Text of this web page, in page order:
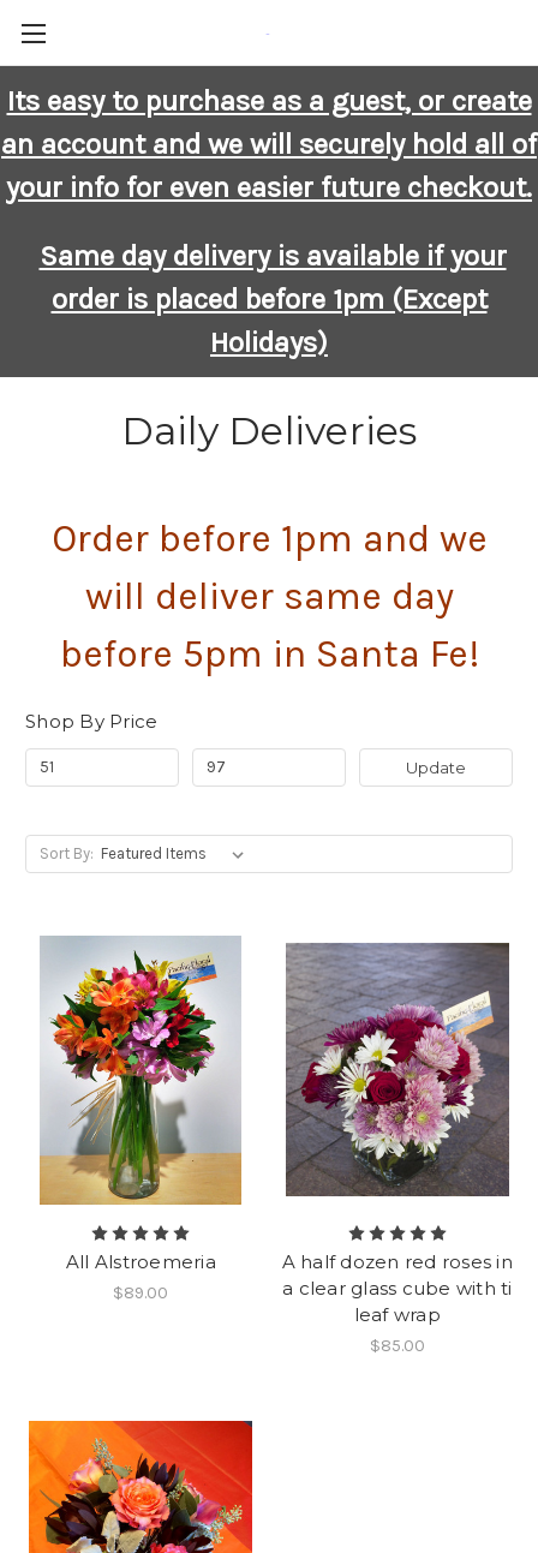
Its easy to purchase as a guest, or create
an account and we will securely hold all of
your info for even easier future checkout.
Same day delivery is available if your
order is placed before 1pm (Except
Holidays)
-
Daily Deliveries
Order before 1pm and we
will deliver same day
before 5pm in Santa Fe!
Shop By Price
Update
Sort By:
All Alstroemeria
$89.00
A half dozen red roses in
a clear glass cube with ti
leaf wrap
$85.00